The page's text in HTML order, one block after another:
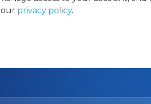
our privacy policy.